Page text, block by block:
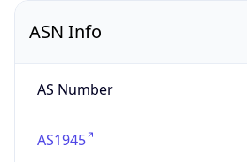
ASN Info
AS Number
AS1945